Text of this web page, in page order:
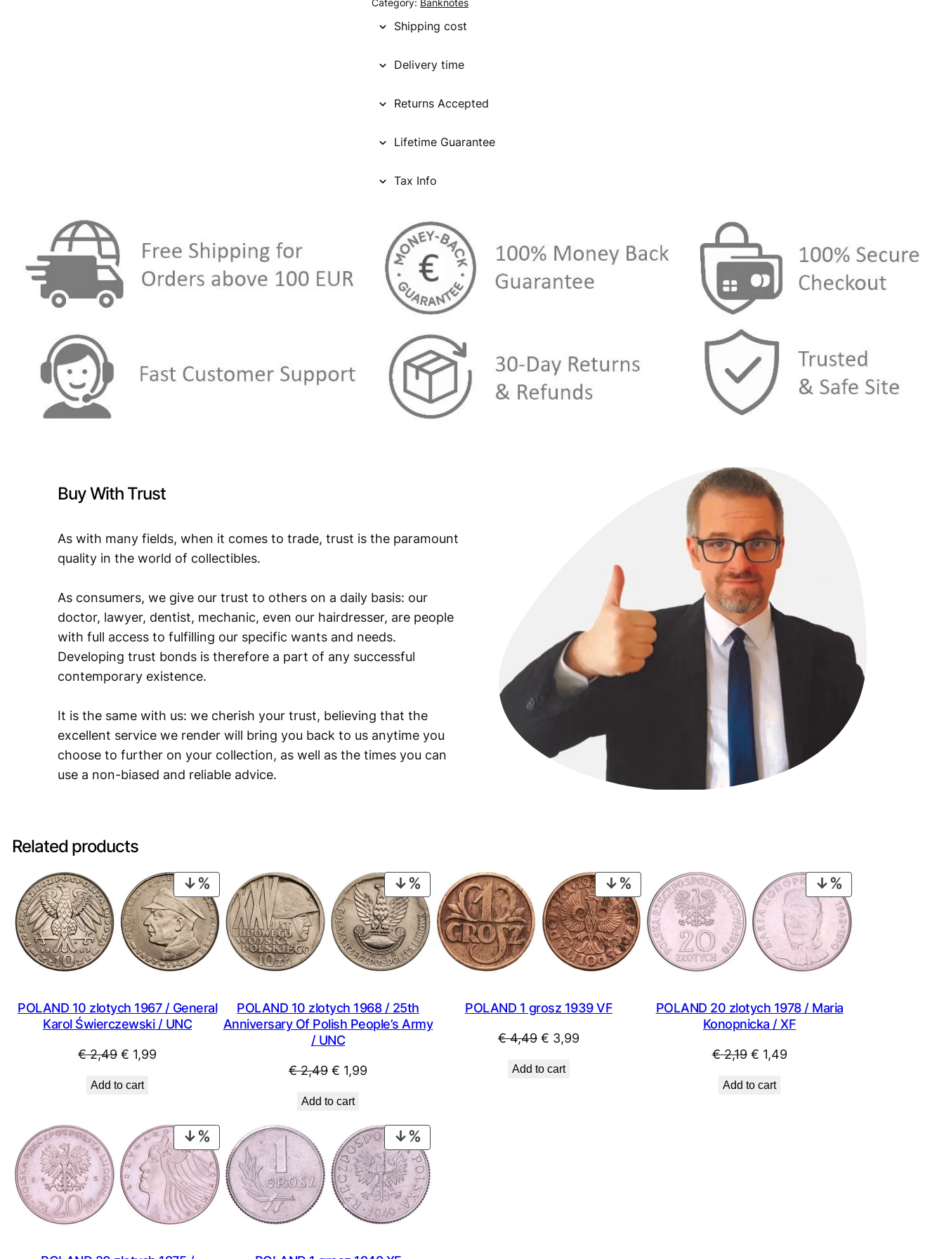
Category: Banknotes
Shipping cost
Delivery time
Returns Accepted
Lifetime Guarantee
Tax Info
Buy With Trust
As with many fields, when it comes to trade, trust is the paramount
quality in the world of collectibles.
As consumers, we give our trust to others on a daily basis: our
doctor, lawyer, dentist, mechanic, even our hairdresser, are people
with full access to fulfilling our specific wants and needs.
Developing trust bonds is therefore a part of any successful
contemporary existence.
It is the same with us: we cherish your trust, believing that the
excellent service we render will bring you back to us anytime you
choose to further on your collection, as well as the times you can
use a non-biased and reliable advice.
Related products
PRODUCT
ON
SALE
POLAND 10 zlotych 1967 / General
Karol Świerczewski / UNC
€2,49 Original
was:
€ 1,99
Add to cart
PRODUCT
ON
SALE
POLAND 10 zlotych 1968 / 25th
Anniversary Of Polish People’s Army
/ UNC
€2,49 Original
was:
€ 2,49.
€ 1,99
€ 1,99.
Add to cart
PRODUCT
ON
SALE
POLAND 1 grosz 1939 VF
€4,49 Original
was:
€ 3,99
Add to cart
ON
SALE
POLAND 20 zlotych 1978 / Maria
Konopnicka / XF
€2,19 Original
was:
€ 1,49Current
Add to cart
PRODUCT
ON
SALE
ON
SALE